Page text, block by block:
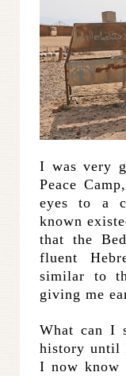
I was very
Peace
eyes to a
known
that the
fluent
similar to
giving me
What can I
history until
I now know